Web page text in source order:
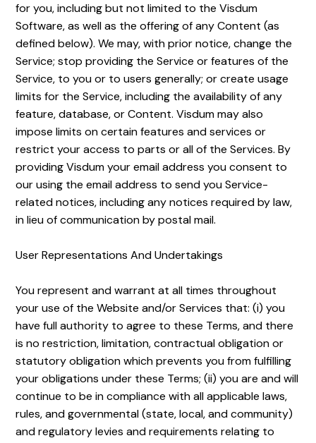
for you, including but not limited to the Visdum
Software, as well as the offering of any Content (as
defined below). We may, with prior notice, change the
Service; stop providing the Service or features of the
Service, to you or to users generally; or create usage
limits for the Service, including the availability of any
feature, database, or Content. Visdum may also
impose limits on certain features and services or
restrict your access to parts or all of the Services. By
providing Visdum your email address you consent to
our using the email address to send you Service-
related notices, including any notices required by law,
in lieu of communication by postal mail.
User Representations And Undertakings
You represent and warrant at all times throughout
your use of the Website and/or Services that: (i) you
have full authority to agree to these Terms, and there
is no restriction, limitation, contractual obligation or
statutory obligation which prevents you from fulfilling
your obligations under these Terms; (ii) you are and will
continue to be in compliance with all applicable laws,
rules, and governmental (state, local, and community)
and regulatory levies and requirements relating to